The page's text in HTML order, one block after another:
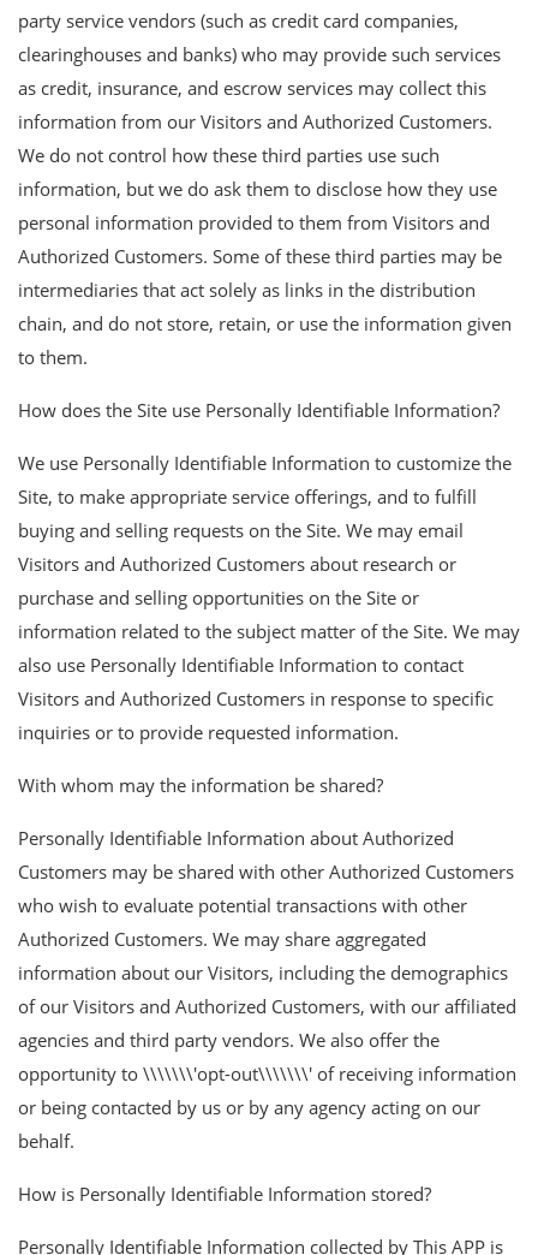
party service vendors (such as credit card companies,
clearinghouses and banks) who may provide such services
as credit, insurance, and escrow services may collect this
information from our Visitors and Authorized Customers.
We do not control how these third parties use such
information, but we do ask them to disclose how they use
personal information provided to them from Visitors and
Authorized Customers. Some of these third parties may be
intermediaries that act solely as links in the distribution
chain, and do not store, retain, or use the information given
to them.
How does the Site use Personally Identifiable Information?
We use Personally Identifiable Information to customize the
Site, to make appropriate service offerings, and to fulfill
buying and selling requests on the Site. We may email
Visitors and Authorized Customers about research or
purchase and selling opportunities on the Site or
information related to the subject matter of the Site. We may
also use Personally Identifiable Information to contact
Visitors and Authorized Customers in response to specific
inquiries or to provide requested information.
With whom may the information be shared?
Personally Identifiable Information about Authorized
Customers may be shared with other Authorized Customers
who wish to evaluate potential transactions with other
Authorized Customers. We may share aggregated
information about our Visitors, including the demographics
of our Visitors and Authorized Customers, with our affiliated
agencies and third party vendors. We also offer the
opportunity to \\\\\\\'opt-out\\\\\\\' of receiving information
or being contacted by us or by any agency acting on our
behalf.
How is Personally Identifiable Information stored?
Personally Identifiable Information collected by This APP is